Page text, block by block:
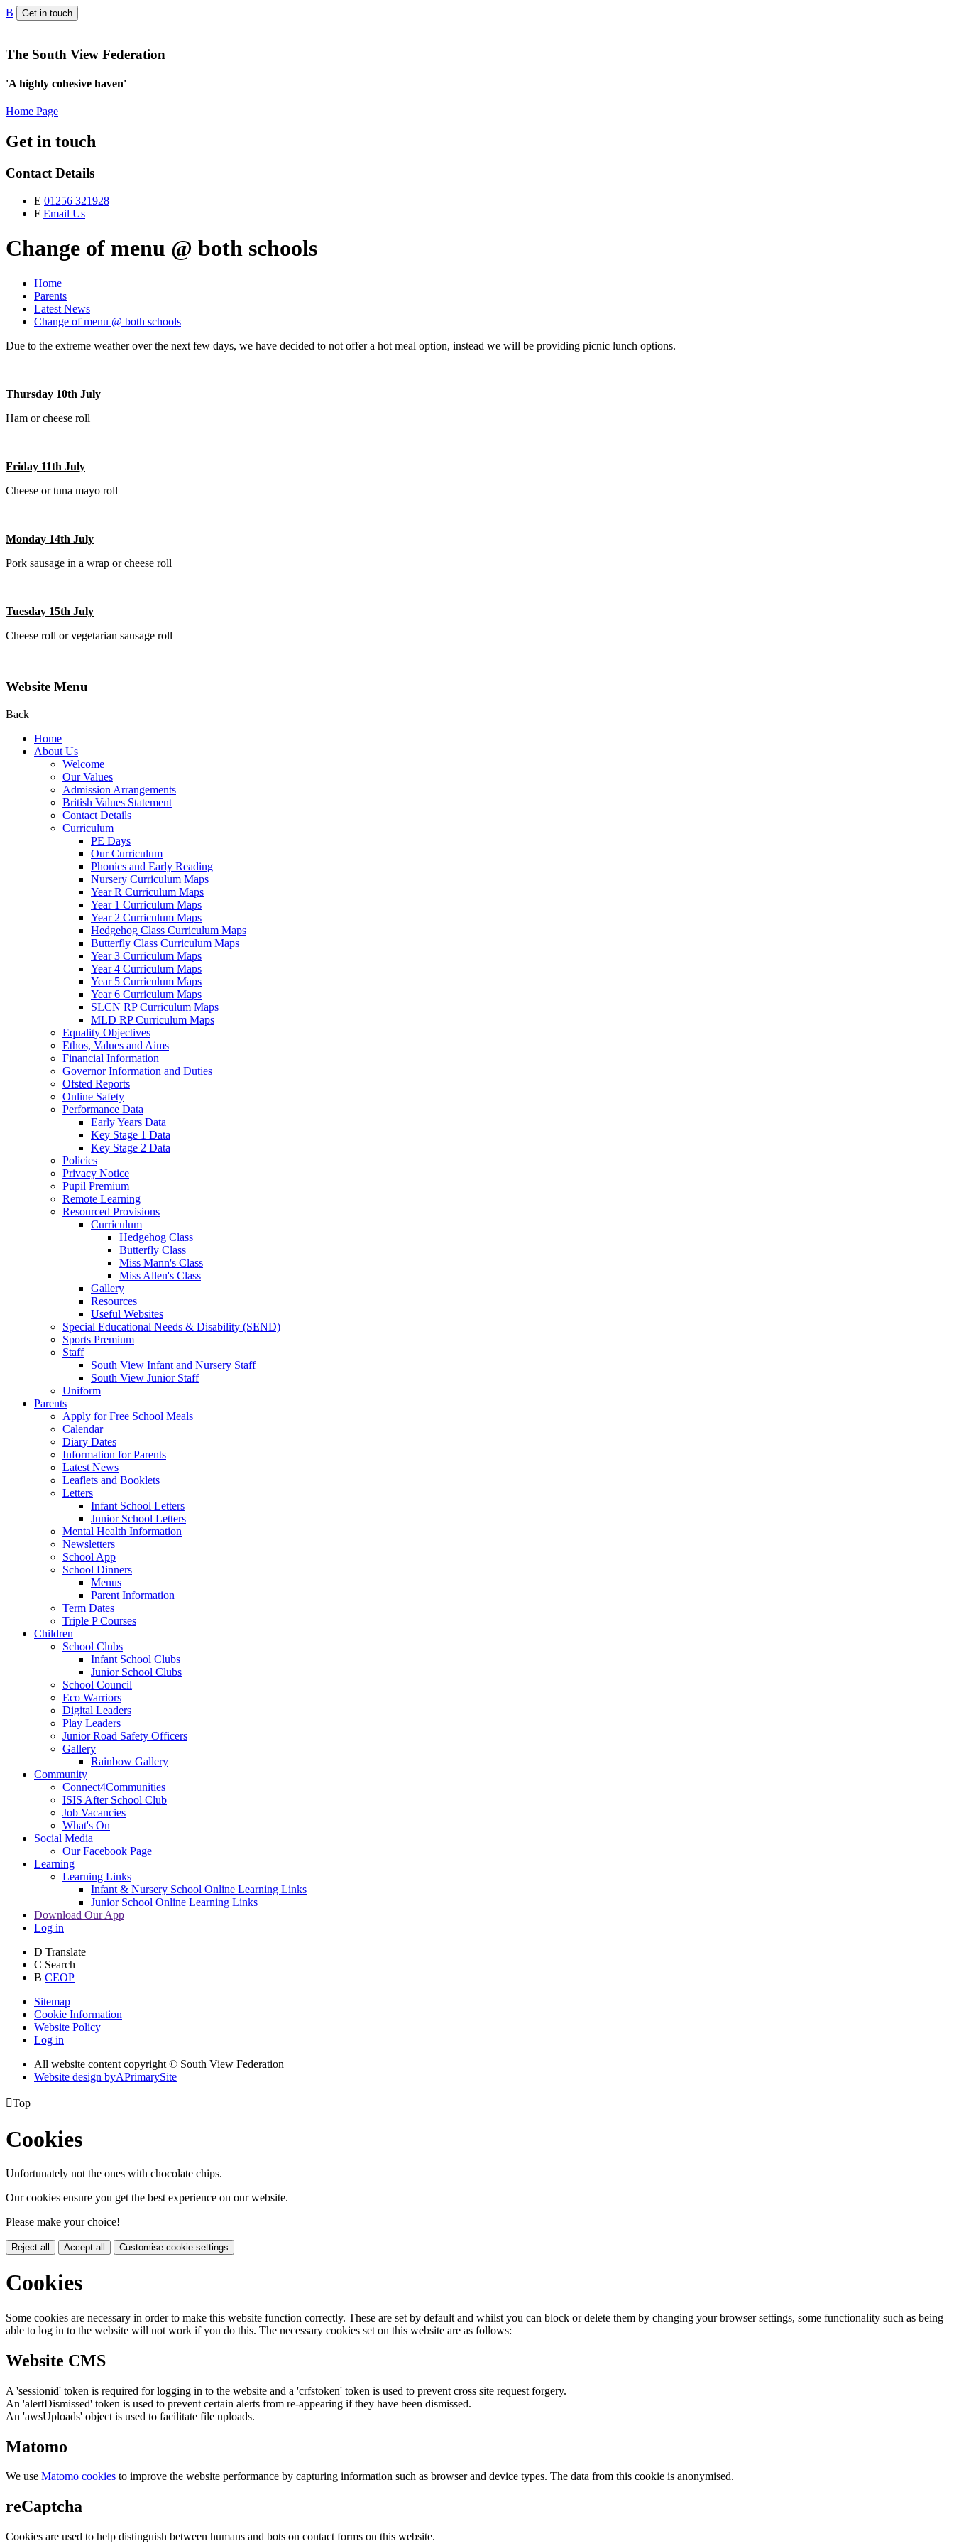
B Get in touch
The South View Federation
'A highly cohesive haven'
Home Page
Get in touch
Contact Details
E 01256 321928
F Email Us
Change of menu @ both schools
Home
Parents
Latest News
Change of menu @ both schools
Due to the extreme weather over the next few days, we have decided to not offer a hot meal option, instead we will be providing picnic lunch options.
Thursday 10th July
Ham or cheese roll
Friday 11th July
Cheese or tuna mayo roll
Monday 14th July
Pork sausage in a wrap or cheese roll
Tuesday 15th July
Cheese roll or vegetarian sausage roll
Website Menu
Back
Home
About Us
Welcome
Our Values
Admission Arrangements
British Values Statement
Contact Details
Curriculum
PE Days
Our Curriculum
Phonics and Early Reading
Nursery Curriculum Maps
Year R Curriculum Maps
Year 1 Curriculum Maps
Year 2 Curriculum Maps
Hedgehog Class Curriculum Maps
Butterfly Class Curriculum Maps
Year 3 Curriculum Maps
Year 4 Curriculum Maps
Year 5 Curriculum Maps
Year 6 Curriculum Maps
SLCN RP Curriculum Maps
MLD RP Curriculum Maps
Equality Objectives
Ethos, Values and Aims
Financial Information
Governor Information and Duties
Ofsted Reports
Online Safety
Performance Data
Early Years Data
Key Stage 1 Data
Key Stage 2 Data
Policies
Privacy Notice
Pupil Premium
Remote Learning
Resourced Provisions
Curriculum
Hedgehog Class
Butterfly Class
Miss Mann's Class
Miss Allen's Class
Gallery
Resources
Useful Websites
Special Educational Needs & Disability (SEND)
Sports Premium
Staff
South View Infant and Nursery Staff
South View Junior Staff
Uniform
Parents
Apply for Free School Meals
Calendar
Diary Dates
Information for Parents
Latest News
Leaflets and Booklets
Letters
Infant School Letters
Junior School Letters
Mental Health Information
Newsletters
School App
School Dinners
Menus
Parent Information
Term Dates
Triple P Courses
Children
School Clubs
Infant School Clubs
Junior School Clubs
School Council
Eco Warriors
Digital Leaders
Play Leaders
Junior Road Safety Officers
Gallery
Rainbow Gallery
Community
Connect4Communities
ISIS After School Club
Job Vacancies
What's On
Social Media
Our Facebook Page
Learning
Learning Links
Infant & Nursery School Online Learning Links
Junior School Online Learning Links
Download Our App
Log in
D Translate
C Search
B CEOP
Sitemap
Cookie Information
Website Policy
Log in
All website content copyright © South View Federation
Website design byAPrimarySite
Top
Cookies
Unfortunately not the ones with chocolate chips.
Our cookies ensure you get the best experience on our website.
Please make your choice!
Reject all Accept all Customise cookie settings
Cookies
Some cookies are necessary in order to make this website function correctly. These are set by default and whilst you can block or delete them by changing your browser settings, some functionality such as being
able to log in to the website will not work if you do this. The necessary cookies set on this website are as follows:
Website CMS
A 'sessionid' token is required for logging in to the website and a 'crfstoken' token is used to prevent cross site request forgery.
An 'alertDismissed' token is used to prevent certain alerts from re-appearing if they have been dismissed.
An 'awsUploads' object is used to facilitate file uploads.
Matomo
We use Matomo cookies to improve the website performance by capturing information such as browser and device types. The data from this cookie is anonymised.
reCaptcha
Cookies are used to help distinguish between humans and bots on contact forms on this website.